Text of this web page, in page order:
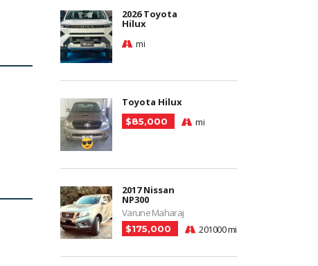
2026 Toyota
Hilux
mi
Toyota Hilux
$85,000 mi
2017 Nissan
NP300
Varune Maharaj
$175,000 201000 mi